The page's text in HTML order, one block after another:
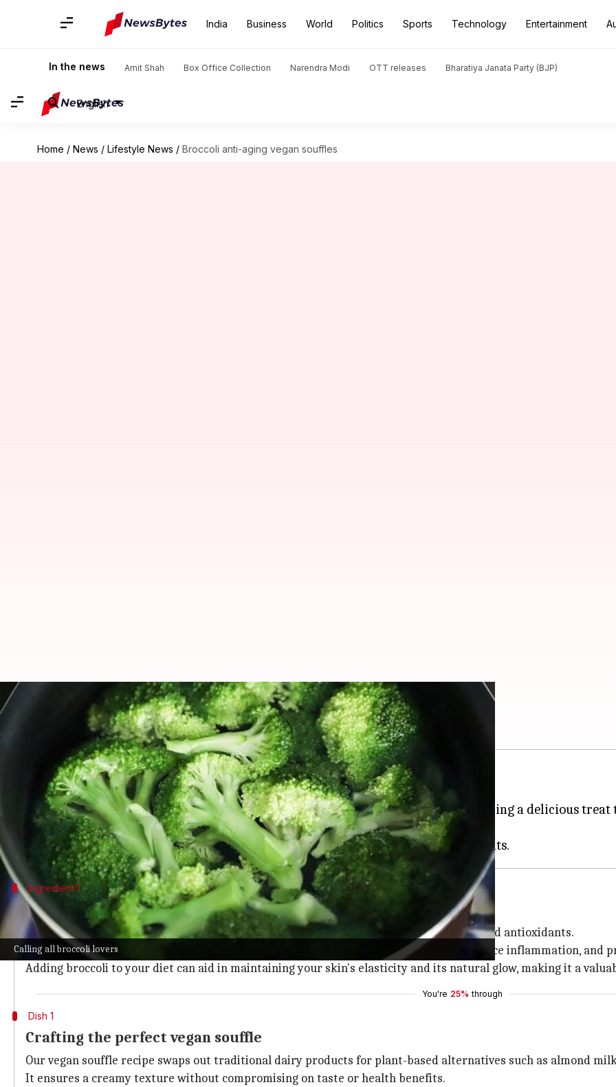
India Business World Politics Sports Technology Entertainment
In the news Amit Shah Box Office Collection Narendra Modi OTT releases Bharatiya Janata Party (BJP)
English
Home / News / Lifestyle News / Broccoli anti-aging vegan souffles
Calling all broccoli lovers
Broccoli anti-aging vegan souffles
Oct 01, 2024 08:34 am
What's the story
Discover the secret to a youthful glow with our broccoli anti-agingvegan souffles.
This dish combines the nutritional benefits of broccoli with vegan ingredients, offering a delicious
It's not just tasty but supports skin health, thanks to its rich array of nutrients.
Ingredient 1
The power of broccoli
Broccoli, a cruciferous vegetable, is packed with nutrients like vitamins C and K, fiber, and antioxidants.
These elements are key in combating the signs of aging. They promote skin health, reduce inflammation, and
Adding broccoli to your diet can aid in maintaining your skin's elasticity and its natural glow, making it a
You're 25% through
Dish 1
Crafting the perfect vegan souffle
Our vegan souffle recipe swaps out traditional dairy products for plant-based alternatives such as almond
It ensures a creamy texture without compromising on taste or health benefits.